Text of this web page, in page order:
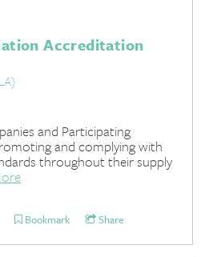
Accreditation
and Participating
and complying with
throughout their supply
Bookmark Share